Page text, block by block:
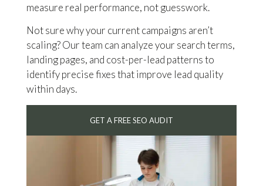
measure real performance, not guesswork.
Not sure why your current campaigns aren’t
scaling? Our team can analyze your search terms,
landing pages, and cost-per-lead patterns to
identify precise fixes that improve lead quality
within days.
GET A FREE SEO AUDIT